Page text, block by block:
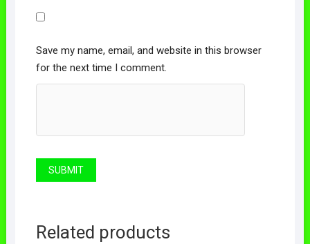
Save my name, email, and website in this browser
for the next time I comment.
Related products